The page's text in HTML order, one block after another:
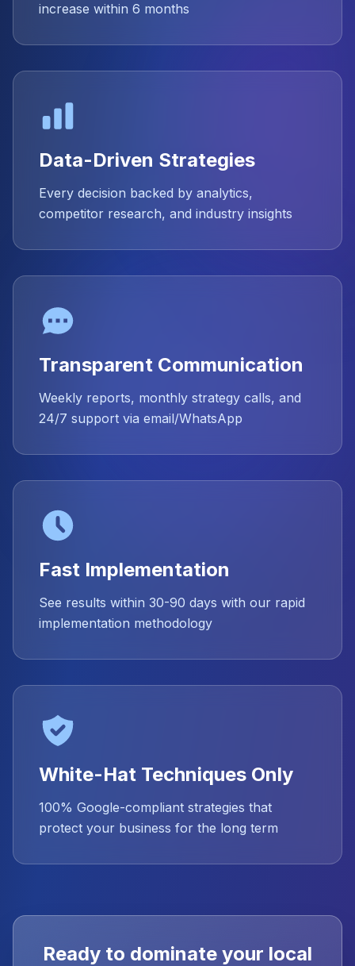
increase within 6 months
Data-Driven Strategies
Every decision backed by analytics,
competitor research, and industry insights
Transparent Communication
Weekly reports, monthly strategy calls, and
24/7 support via email/WhatsApp
Fast Implementation
See results within 30-90 days with our rapid
implementation methodology
White-Hat Techniques Only
100% Google-compliant strategies that
protect your business for the long term
Ready to dominate your local